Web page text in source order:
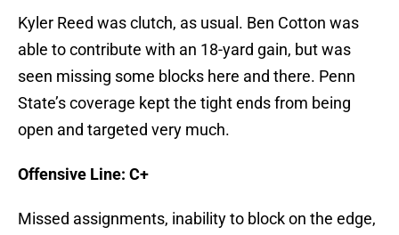
Kyler Reed was clutch, as usual. Ben Cotton was
able to contribute with an 18-yard gain, but was
seen missing some blocks here and there. Penn
State’s coverage kept the tight ends from being
open and targeted very much.
Offensive Line: C+
Missed assignments, inability to block on the edge,